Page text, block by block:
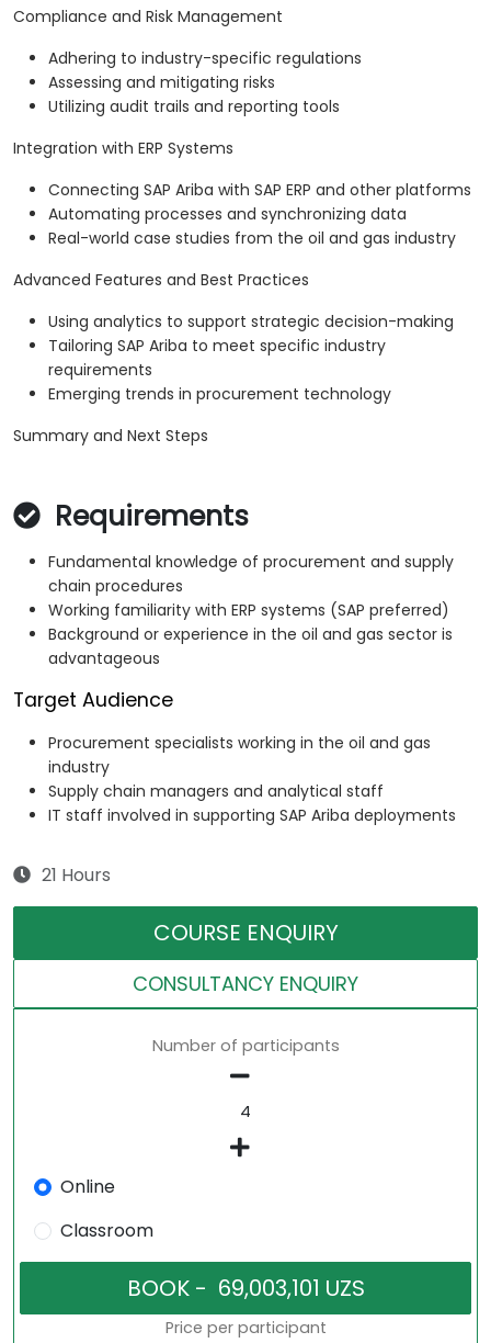
Compliance and Risk Management
Adhering to industry-specific regulations
Assessing and mitigating risks
Utilizing audit trails and reporting tools
Integration with ERP Systems
Connecting SAP Ariba with SAP ERP and other platforms
Automating processes and synchronizing data
Real-world case studies from the oil and gas industry
Advanced Features and Best Practices
Using analytics to support strategic decision-making
Tailoring SAP Ariba to meet specific industry
requirements
Emerging trends in procurement technology
Summary and Next Steps
Requirements
Fundamental knowledge of procurement and supply
chain procedures
Working familiarity with ERP systems (SAP preferred)
Background or experience in the oil and gas sector is
advantageous
Target Audience
Procurement specialists working in the oil and gas
industry
Supply chain managers and analytical staff
IT staff involved in supporting SAP Ariba deployments
21 Hours
COURSE ENQUIRY
CONSULTANCY ENQUIRY
Number of participants
Online
Classroom
Price per participant